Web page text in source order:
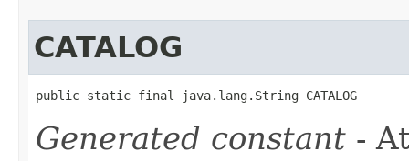
CATALOG
public static final java.lang.String CATALOG
Generated constant -